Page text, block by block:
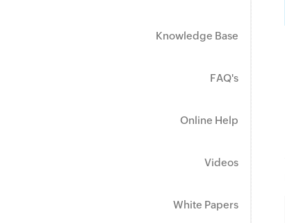
Knowledge Base
FAQ's
Online Help
Videos
White Papers